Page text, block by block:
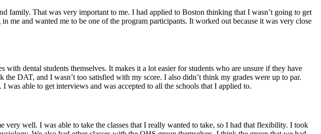
family. That was very important to me. I had applied to Boston thinking that I wasn’t going to get
and wanted me to be one of the program participants. It worked out because it was very close
dental students themselves. It makes it a lot easier for students who are unsure if they have
DAT, and I wasn’t too satisfied with my score. I also didn’t think my grades were up to par.
able to get interviews and was accepted to all the schools that I applied to.
well. I was able to take the classes that I really wanted to take, so I had that flexibility. I took